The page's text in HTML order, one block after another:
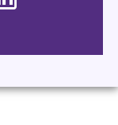
Arts